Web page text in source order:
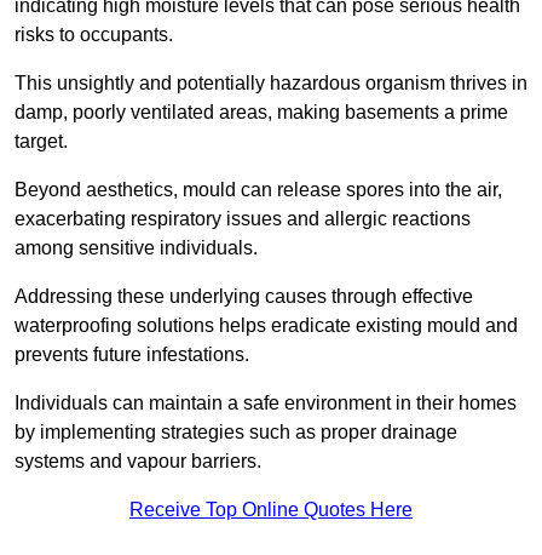
indicating high moisture levels that can pose serious health
risks to occupants.
This unsightly and potentially hazardous organism thrives in
damp, poorly ventilated areas, making basements a prime
target.
Beyond aesthetics, mould can release spores into the air,
exacerbating respiratory issues and allergic reactions
among sensitive individuals.
Addressing these underlying causes through effective
waterproofing solutions helps eradicate existing mould and
prevents future infestations.
Individuals can maintain a safe environment in their homes
by implementing strategies such as proper drainage
systems and vapour barriers.
Receive Top Online Quotes Here